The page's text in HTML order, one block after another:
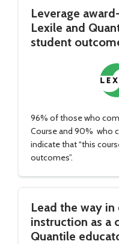
Leverage
Lexile and
student
96% of those who
Course and 90% who
indicate that “this
outcomes”.
Lead the way
instruction as a
Quantile